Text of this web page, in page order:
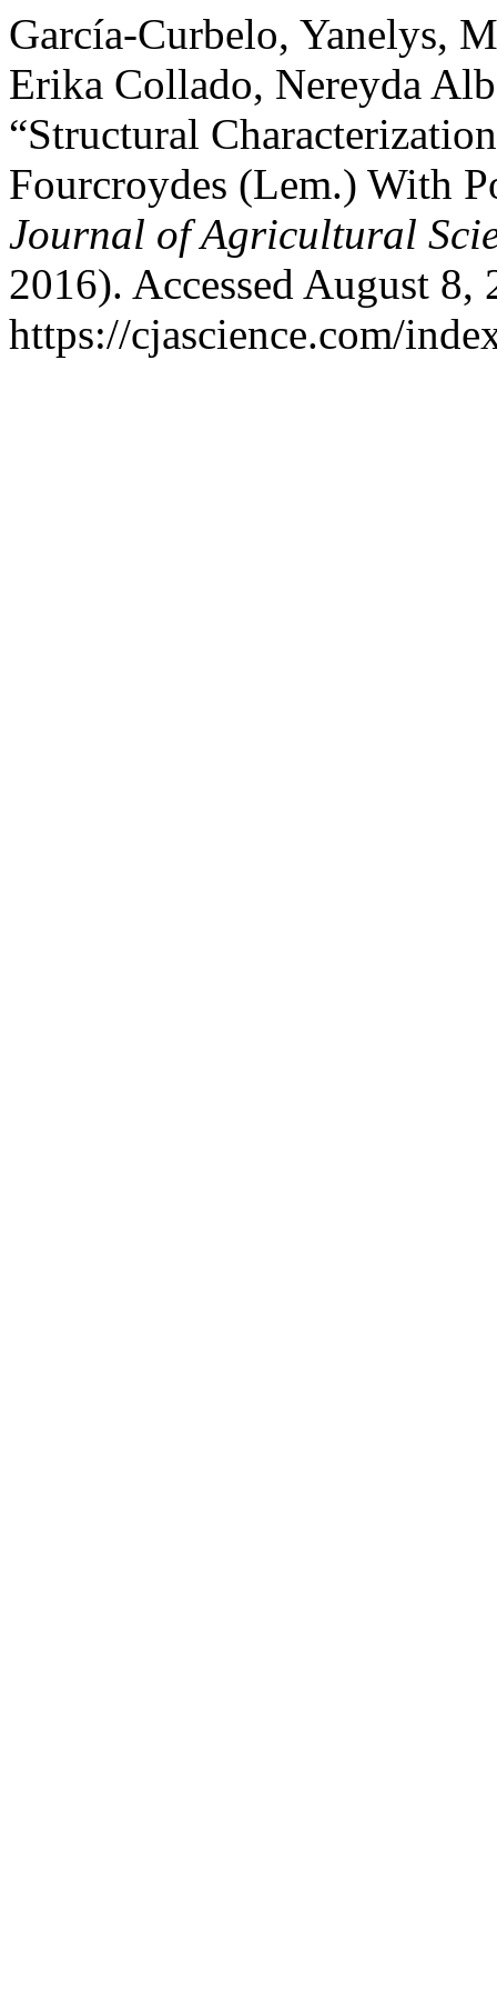
García-Curbelo, Yanelys,
Erika Collado, Nereyda
“Structural
Fourcroydes (Lem.) With
Journal of Agricultural
2016). Accessed August 8,
https://cjascience.com/